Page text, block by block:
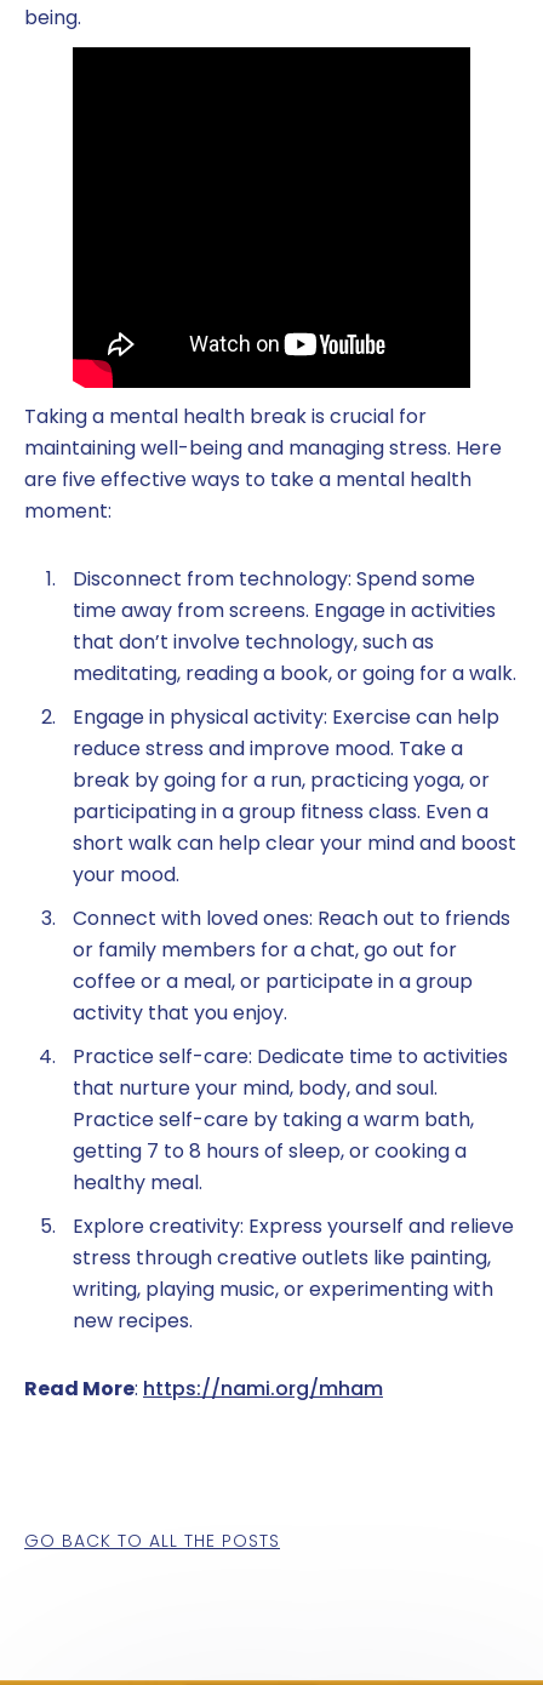
being.
Taking a mental health break is crucial for
maintaining well-being and managing stress. Here
are five effective ways to take a mental health
moment:
Disconnect from technology: Spend some
time away from screens. Engage in activities
that don’t involve technology, such as
meditating, reading a book, or going for a walk.
Engage in physical activity: Exercise can help
reduce stress and improve mood. Take a
break by going for a run, practicing yoga, or
participating in a group fitness class. Even a
short walk can help clear your mind and boost
your mood.
Connect with loved ones: Reach out to friends
or family members for a chat, go out for
coffee or a meal, or participate in a group
activity that you enjoy.
Practice self-care: Dedicate time to activities
that nurture your mind, body, and soul.
Practice self-care by taking a warm bath,
getting 7 to 8 hours of sleep, or cooking a
healthy meal.
Explore creativity: Express yourself and relieve
stress through creative outlets like painting,
writing, playing music, or experimenting with
new recipes.
Read More: https://nami.org/mham
GO BACK TO ALL THE POSTS